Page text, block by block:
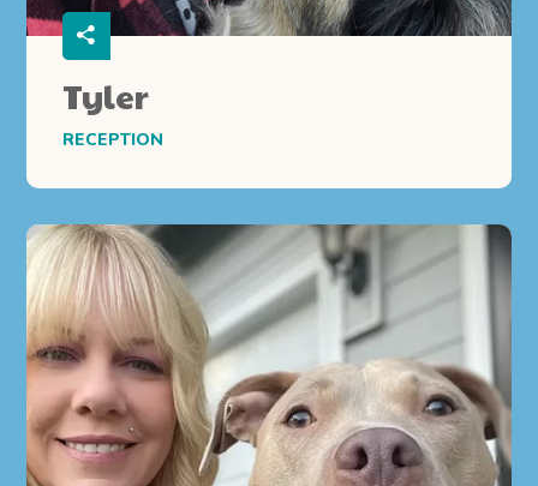
Tyler
RECEPTION